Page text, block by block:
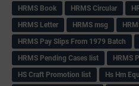
HRMS Book
HRMS Circular
HRMS Letter
HRMS msg
HRMS Pay Slips From 1979 Batch
HRMS Pending Cases list
HRMS
HS Craft Promotion list
Hs Hm